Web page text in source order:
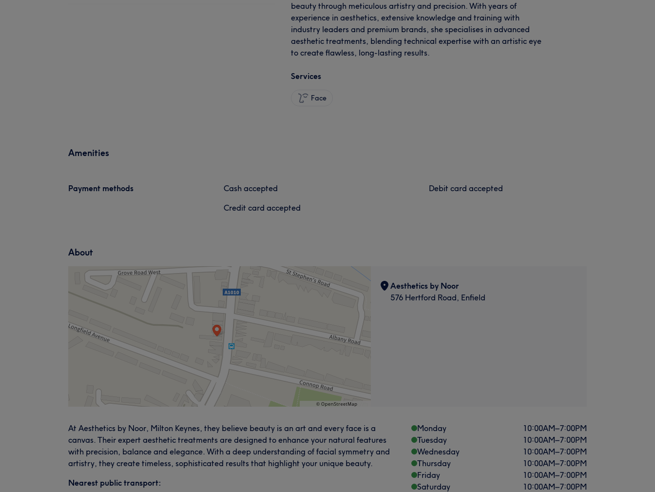
beauty through meticulous artistry and precision. With years of
experience in aesthetics, extensive knowledge and training with
industry leaders and premium brands, she specialises in advanced
aesthetic treatments, blending technical expertise with an artistic eye
to create flawless, long-lasting results.
Services
Face
Amenities
Payment methods
Cash accepted
Credit card accepted
Debit card accepted
About
Aesthetics by Noor
576 Hertford Road, Enfield
At Aesthetics by Noor, Milton Keynes, they believe beauty is an art and every face is a
canvas. Their expert aesthetic treatments are designed to enhance your natural features
with precision, balance and elegance. With a deep understanding of facial symmetry and
artistry, they create timeless, sophisticated results that highlight your unique beauty.
Nearest public transport:
Monday 10:00AM–7:00PM
Tuesday
10:00AM–7:00PM
Wednesday
10:00AM–7:00PM
Thursday
10:00AM–7:00PM
Friday
10:00AM–7:00PM
Saturday
10:00AM–7:00PM